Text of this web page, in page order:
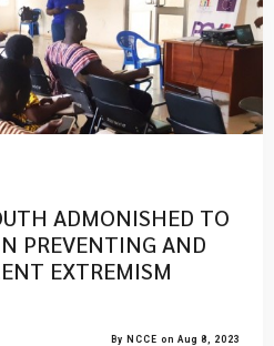
ADMONISHED TO
PREVENTING AND
EXTREMISM
By NCCE on Aug 8, 2023